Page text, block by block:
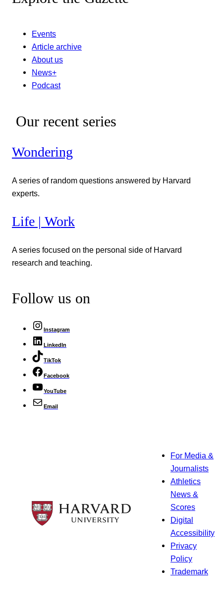
Events
Article archive
About us
News+
Podcast
Our recent series
Wondering
A series of random questions answered by Harvard
experts.
Life | Work
A series focused on the personal side of Harvard
research and teaching.
Follow us on
Instagram
LinkedIn
TikTok
Facebook
YouTube
Email
For Media &
Journalists
Athletics
News &
Scores
Digital
Accessibility
Privacy
Policy
Trademark